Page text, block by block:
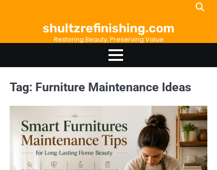
shultzrefinishing.com
Restoring Beauty, Preserving Value
Tag: Furniture Maintenance Ideas